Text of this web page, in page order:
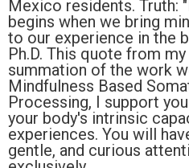
Mexico residents. Truth:
begins when we bring
to our experience in the
Ph.D. This quote from
summation of the work
Mindfulness Based
Processing, I support
your body's intrinsic
experiences. You will
gentle, and curious